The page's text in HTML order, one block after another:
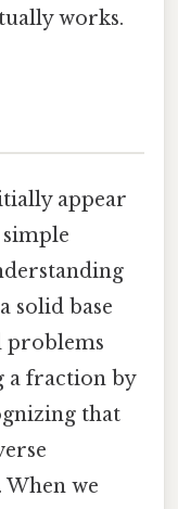
works.
appear
solid base
problems
a fraction by
that
we